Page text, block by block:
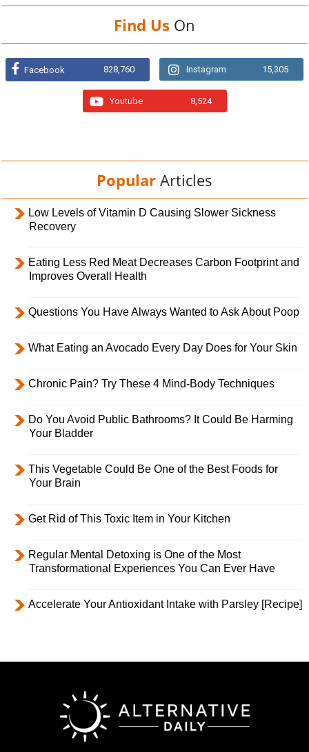
Find Us On
Facebook 828,760 Instagram 15,305
Youtube 8,524
Popular Articles
Low Levels of Vitamin D Causing Slower Sickness
Recovery
Eating Less Red Meat Decreases Carbon Footprint and
Improves Overall Health
Questions You Have Always Wanted to Ask About Poop
What Eating an Avocado Every Day Does for Your Skin
Chronic Pain? Try These 4 Mind-Body Techniques
Do You Avoid Public Bathrooms? It Could Be Harming
Your Bladder
This Vegetable Could Be One of the Best Foods for
Your Brain
Get Rid of This Toxic Item in Your Kitchen
Regular Mental Detoxing is One of the Most
Transformational Experiences You Can Ever Have
Accelerate Your Antioxidant Intake with Parsley [Recipe]